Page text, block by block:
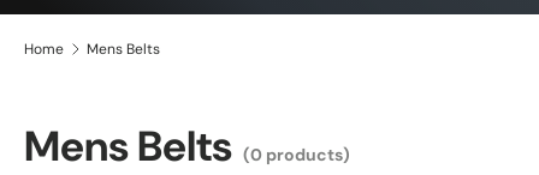
Home Mens Belts
Mens Belts (0 products)